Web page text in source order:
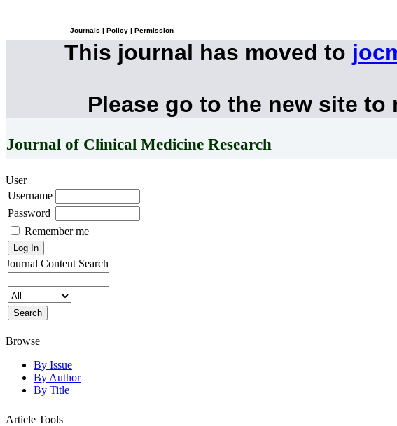
Journals Policy Permission
This journal has moved to
Please go to the new site to
Journal of Clinical Medicine Research
User
Username
Password
Remember me
Journal Content Search
Browse
By Issue
By Author
By Title
Article Tools